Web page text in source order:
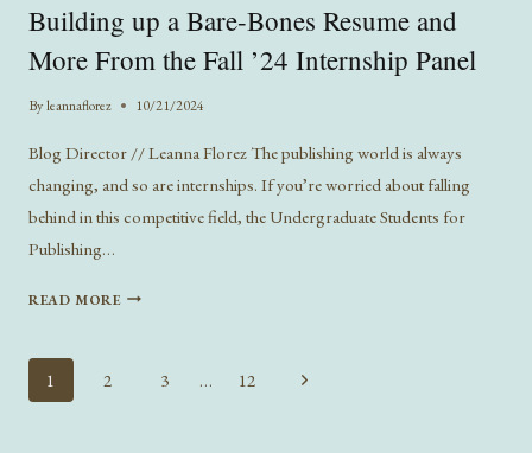
Building up a Bare-Bones Resume and
More From the Fall ’24 Internship Panel
Byleannaflorez 10/21/2024
Blog Director // Leanna Florez The publishing world is always
changing, and so are internships. If you’re worried about falling
behind in this competitive field, the Undergraduate Students for
Publishing…
READ MOREBUILDING
BONES
Page
1 2 3 … 12
Next